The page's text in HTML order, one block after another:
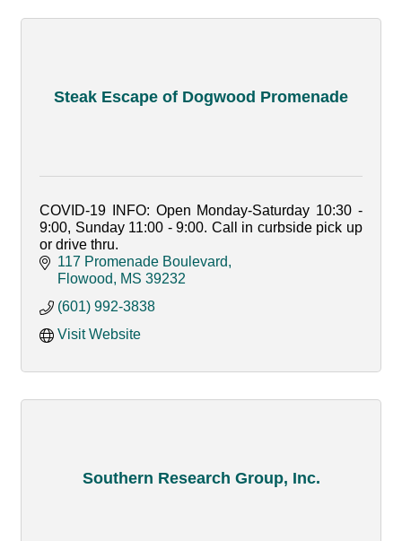
Steak Escape of Dogwood Promenade
COVID-19 INFO: Open Monday-Saturday 10:30 -
9:00, Sunday 11:00 - 9:00. Call in curbside pick up
or drive thru.
117 Promenade Boulevard
Flowood
MS 39232
(601) 992-3838
Visit Website
Southern Research Group, Inc.